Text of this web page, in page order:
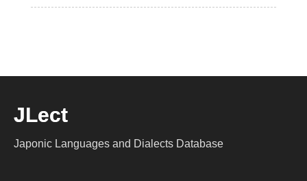
JLect
Japonic Languages and Dialects Database